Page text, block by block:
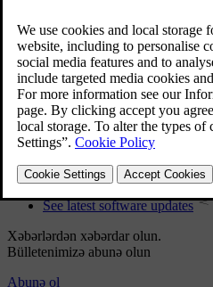
User manual
Car software
Interior
Exterior
Download the app
See latest software updates